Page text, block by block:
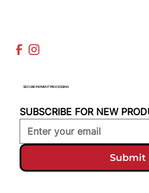
SECURE PAYMENT PROCESSING
SUBSCRIBE FOR NEW
Submit